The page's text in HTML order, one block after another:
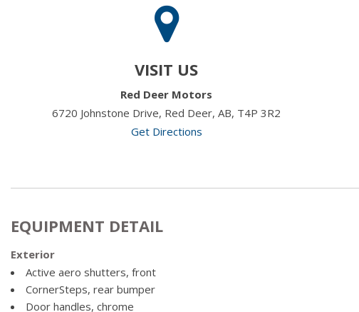
VISIT US
Red Deer Motors
6720 Johnstone Drive, Red Deer, AB, T4P 3R2
Get Directions
EQUIPMENT DETAIL
Exterior
Active aero shutters, front
CornerSteps, rear bumper
Door handles, chrome